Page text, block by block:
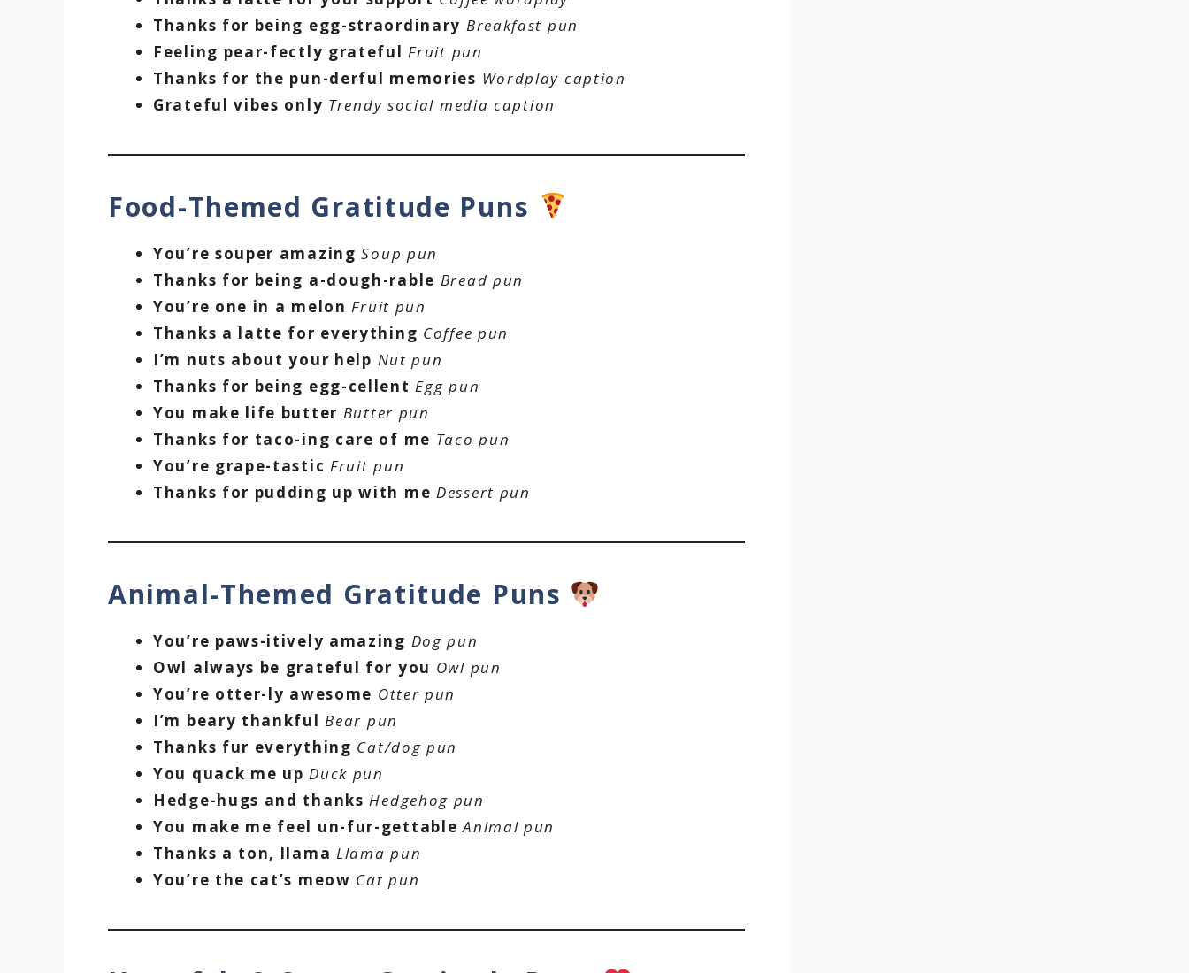
Thanks for being egg-straordinary Breakfast pun
Feeling pear-fectly grateful Fruit pun
Thanks for the pun-derful memories Wordplay caption
Grateful vibes only Trendy social media caption
Food-Themed Gratitude Puns
You’re souper amazing Soup pun
Thanks for being a-dough-rable Bread pun
You’re one in a melon Fruit pun
Thanks a latte for everything Coffee pun
I’m nuts about your help Nut pun
Thanks for being egg-cellent Egg pun
You make life butter Butter pun
Thanks for taco-ing care of me Taco pun
You’re grape-tastic Fruit pun
Thanks for pudding up with me Dessert pun
Animal-Themed Gratitude Puns
You’re paws-itively amazing Dog pun
Owl always be grateful for you Owl pun
You’re otter-ly awesome Otter pun
I’m beary thankful Bear pun
Thanks fur everything Cat/dog pun
You quack me up Duck pun
Hedge-hugs and thanks Hedgehog pun
You make me feel un-fur-gettable Animal pun
Thanks a ton, llama Llama pun
You’re the cat’s meow Cat pun